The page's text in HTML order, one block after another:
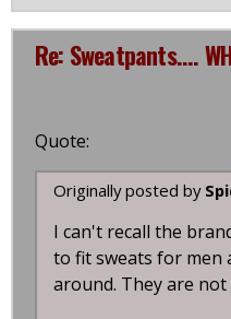
Re: Sweatpants....
Quote:
Originally posted by
I can't recall the
to fit sweats for men
around. They are